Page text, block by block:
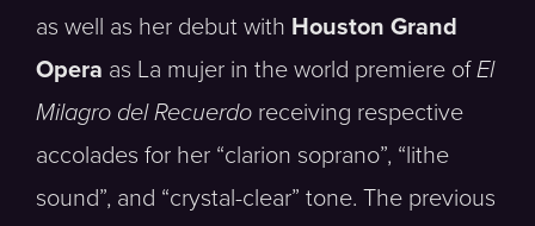
as well as her debut with Houston Grand
Opera as La mujer in the world premiere ofEl
Milagro del Recuerdo receiving respective
accolades for her “clarion soprano”, “lithe
sound”, and “crystal-clear” tone. The previous